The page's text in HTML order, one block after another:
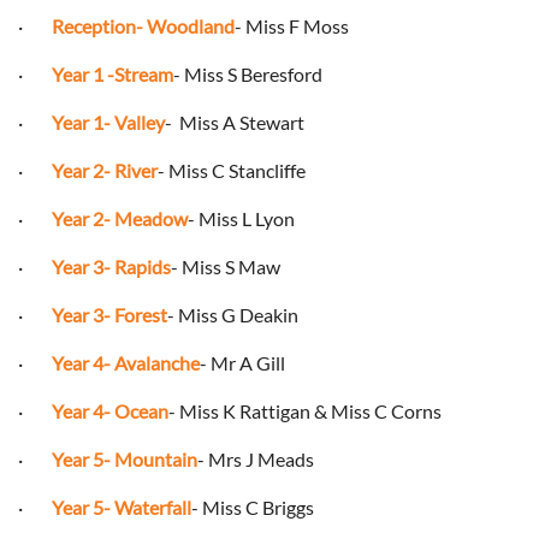
· Reception- Woodland- Miss F Moss
· Year 1 -Stream- Miss S Beresford
· Year 1- Valley- Miss A Stewart
· Year 2- River- Miss C Stancliffe
· Year 2- Meadow- Miss L Lyon
· Year 3- Rapids- Miss S Maw
· Year 3- Forest- Miss G Deakin
· Year 4- Avalanche- Mr A Gill
· Year 4- Ocean- Miss K Rattigan & Miss C Corns
· Year 5- Mountain- Mrs J Meads
· Year 5- Waterfall- Miss C Briggs